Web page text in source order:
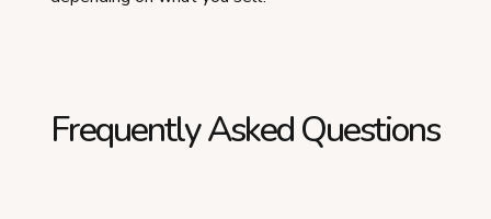
Frequently Asked Questions